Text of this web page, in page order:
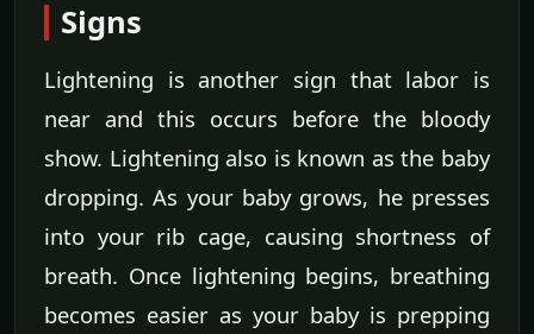
Signs
Lightening is another sign that labor is
near and this occurs before the bloody
show. Lightening also is known as the baby
dropping. As your baby grows, he presses
into your rib cage, causing shortness of
breath. Once lightening begins, breathing
becomes easier as your baby is prepping